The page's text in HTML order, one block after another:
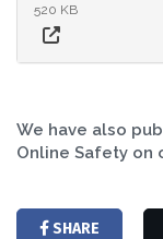
520 KB
We have also
Online Safety on
SHARE